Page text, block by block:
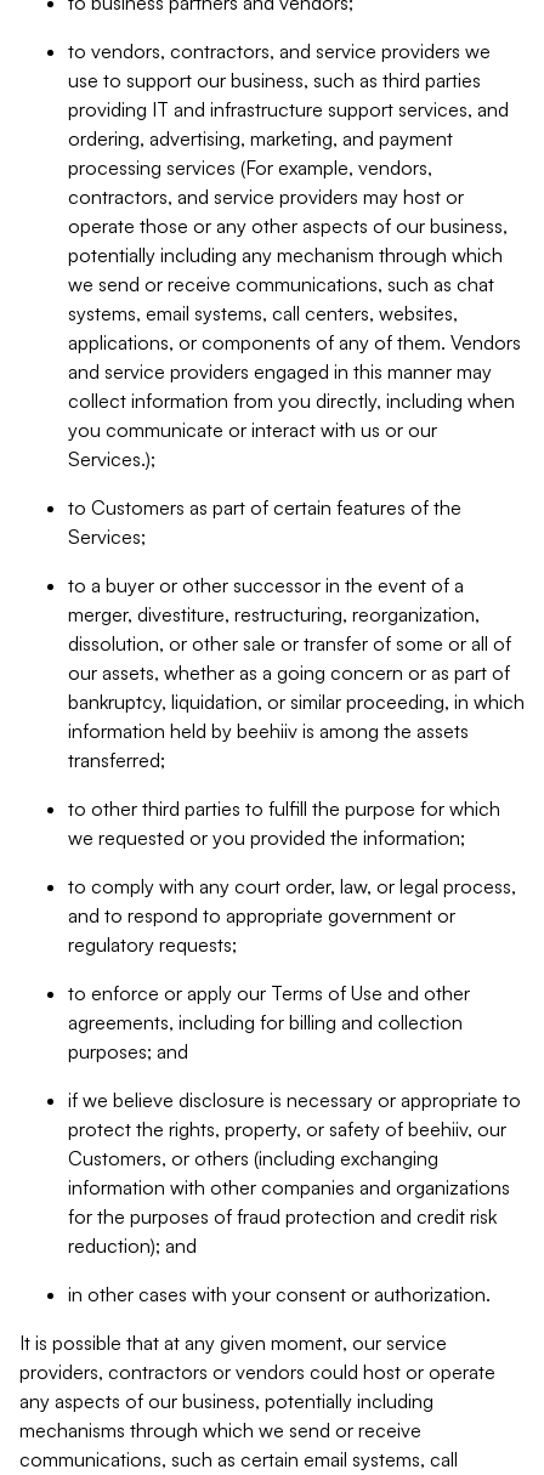
to vendors, contractors, and service providers we
use to support our business, such as third parties
providing IT and infrastructure support services, and
ordering, advertising, marketing, and payment
processing services (For example, vendors,
contractors, and service providers may host or
operate those or any other aspects of our business,
potentially including any mechanism through which
we send or receive communications, such as chat
systems, email systems, call centers, websites,
applications, or components of any of them. Vendors
and service providers engaged in this manner may
collect information from you directly, including when
you communicate or interact with us or our
Services.);
to Customers as part of certain features of the
Services;
to a buyer or other successor in the event of a
merger, divestiture, restructuring, reorganization,
dissolution, or other sale or transfer of some or all of
our assets, whether as a going concern or as part of
bankruptcy, liquidation, or similar proceeding, in which
information held by beehiiv is among the assets
transferred;
to other third parties to fulfill the purpose for which
we requested or you provided the information;
to comply with any court order, law, or legal process,
and to respond to appropriate government or
regulatory requests;
to enforce or apply our Terms of Use and other
agreements, including for billing and collection
purposes; and
if we believe disclosure is necessary or appropriate to
protect the rights, property, or safety of beehiiv, our
Customers, or others (including exchanging
information with other companies and organizations
for the purposes of fraud protection and credit risk
reduction); and
in other cases with your consent or authorization.
It is possible that at any given moment, our service
providers, contractors or vendors could host or operate
any aspects of our business, potentially including
mechanisms through which we send or receive
communications, such as certain email systems, call